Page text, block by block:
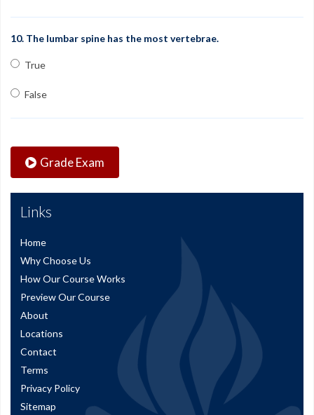
10. The lumbar spine has the most vertebrae.
True
False
Grade Exam
Links
Home
Why Choose Us
How Our Course Works
Preview Our Course
About
Locations
Contact
Terms
Privacy Policy
Sitemap